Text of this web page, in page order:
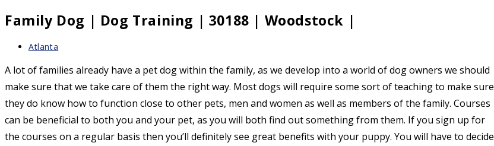
Family Dog | Dog Training | 30188 | Woodstock |
Post
Atlanta
A lot of families already have a pet dog within the family, as we develop into a world of dog owners we should
make sure that we take care of them the right way. Most dogs will require some sort of teaching to make sure
they do know how to function close to other pets, men and women as well as members of the family. Courses
can be beneficial to both you and your pet, as you will both find out something from them. If you sign up for
the courses on a regular basis then you’ll definitely see great benefits with your puppy. You will have to decide